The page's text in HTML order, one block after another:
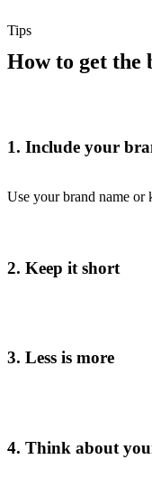
Tips
How to get the
1. Include your
Use your brand name or
2. Keep it short
3. Less is more
4. Think about